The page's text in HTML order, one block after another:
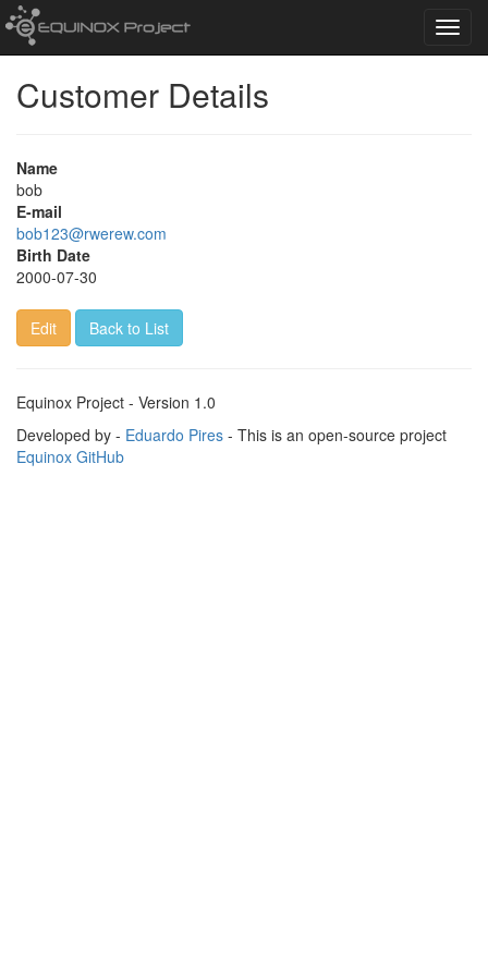
Customer Details
Name
bob
E-mail
bob123@rwerew.com
Birth Date
2000-07-30
Edit Back to List
Equinox Project - Version 1.0
Developed by - Eduardo Pires - This is an open-source project
Equinox GitHub